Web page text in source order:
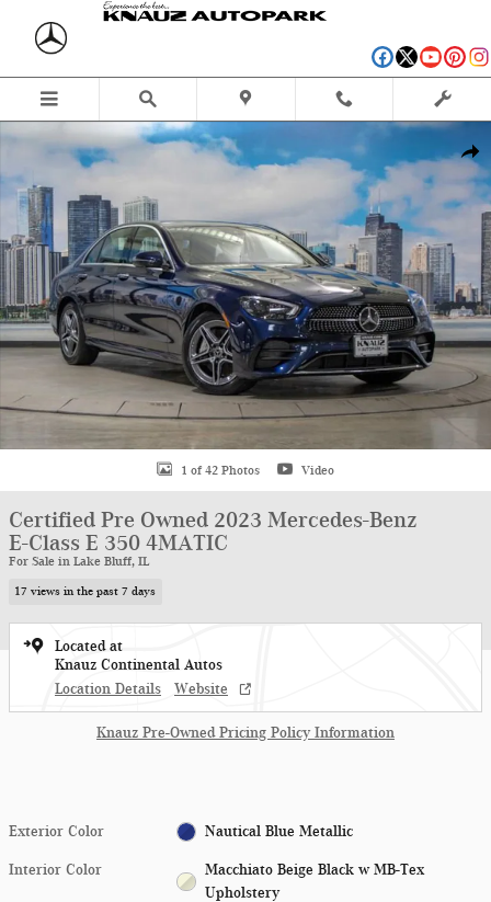
Skip to main content
Certified 2023 Mercedes-Benz E-Class E 350 4MATIC Sedan Photo 1 of 42
1 of 42 Photos Video
Certified Pre Owned 2023 Mercedes-Benz
E-Class E 350 4MATIC
For Sale in Lake Bluff, IL
17 views in the past 7 days
Located at
Knauz Continental Autos
Location Details
Website
Knauz Pre-Owned Pricing Policy Information
Exterior Color Nautical Blue Metallic
Interior Color
Macchiato Beige Black w MB-Tex
Upholstery